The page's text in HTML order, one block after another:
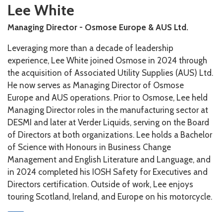
Lee White
Managing Director - Osmose Europe & AUS Ltd.
Leveraging more than a decade of leadership
experience, Lee White joined Osmose in 2024 through
the acquisition of Associated Utility Supplies (AUS) Ltd.
He now serves as Managing Director of Osmose
Europe and AUS operations. Prior to Osmose, Lee held
Managing Director roles in the manufacturing sector at
DESMI and later at Verder Liquids, serving on the Board
of Directors at both organizations. Lee holds a Bachelor
of Science with Honours in Business Change
Management and English Literature and Language, and
in 2024 completed his IOSH Safety for Executives and
Directors certification. Outside of work, Lee enjoys
touring Scotland, Ireland, and Europe on his motorcycle.